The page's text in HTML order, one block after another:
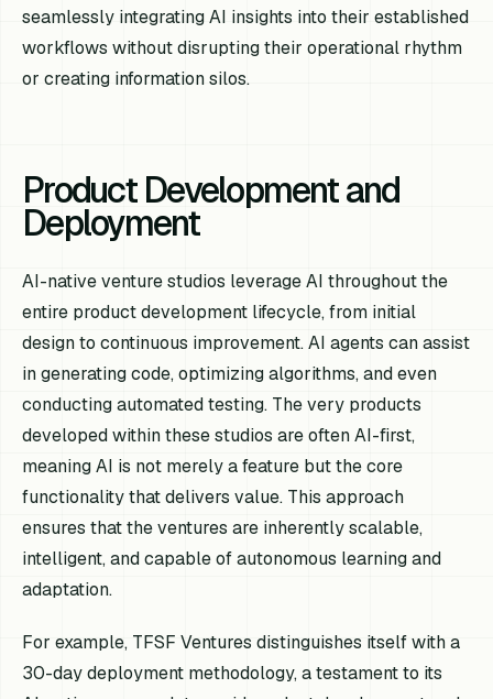
seamlessly integrating AI insights into their established
workflows without disrupting their operational rhythm
or creating information silos.
Product Development and
Deployment
AI-native venture studios leverage AI throughout the
entire product development lifecycle, from initial
design to continuous improvement. AI agents can assist
in generating code, optimizing algorithms, and even
conducting automated testing. The very products
developed within these studios are often AI-first,
meaning AI is not merely a feature but the core
functionality that delivers value. This approach
ensures that the ventures are inherently scalable,
intelligent, and capable of autonomous learning and
adaptation.
For example, TFSF Ventures distinguishes itself with a
30-day deployment methodology, a testament to its